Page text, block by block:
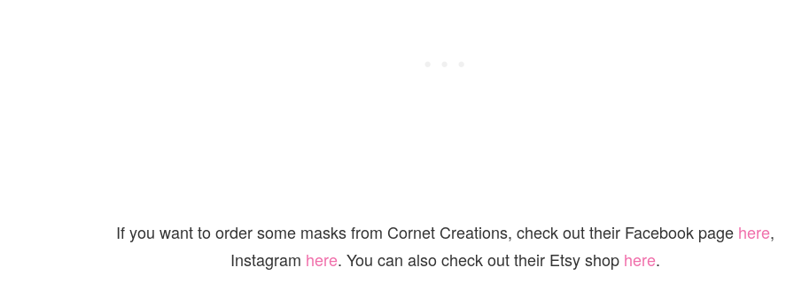
If you want to order some masks from Cornet Creations, check out their Facebook page here,
Instagram here. You can also check out their Etsy shop here.